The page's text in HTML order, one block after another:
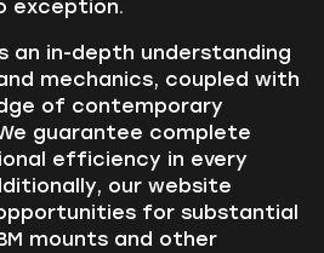
exception.
an in-depth understanding
mechanics, coupled with
of contemporary
guarantee complete
efficiency in every
our website
for substantial
mounts and other